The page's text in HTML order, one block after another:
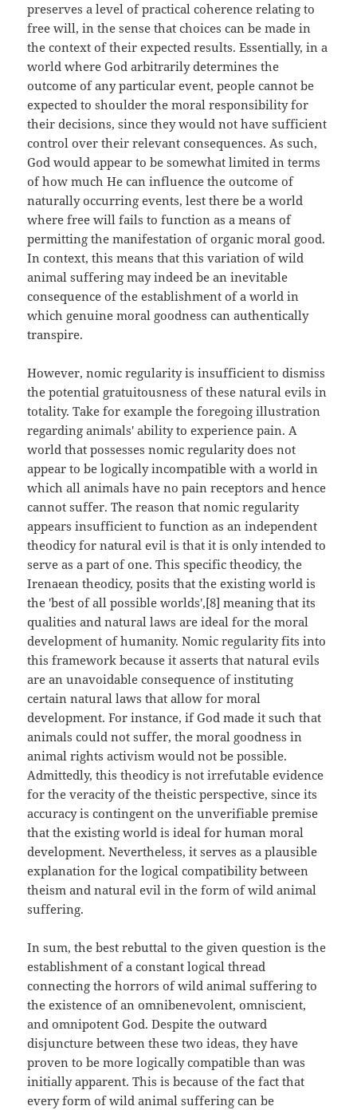
preserves a level of practical coherence relating to
free will, in the sense that choices can be made in
the context of their expected results. Essentially, in a
world where God arbitrarily determines the
outcome of any particular event, people cannot be
expected to shoulder the moral responsibility for
their decisions, since they would not have sufficient
control over their relevant consequences. As such,
God would appear to be somewhat limited in terms
of how much He can influence the outcome of
naturally occurring events, lest there be a world
where free will fails to function as a means of
permitting the manifestation of organic moral good.
In context, this means that this variation of wild
animal suffering may indeed be an inevitable
consequence of the establishment of a world in
which genuine moral goodness can authentically
transpire.
However, nomic regularity is insufficient to dismiss
the potential gratuitousness of these natural evils in
totality. Take for example the foregoing illustration
regarding animals' ability to experience pain. A
world that possesses nomic regularity does not
appear to be logically incompatible with a world in
which all animals have no pain receptors and hence
cannot suffer. The reason that nomic regularity
appears insufficient to function as an independent
theodicy for natural evil is that it is only intended to
serve as a part of one. This specific theodicy, the
Irenaean theodicy, posits that the existing world is
the 'best of all possible worlds',[8] meaning that its
qualities and natural laws are ideal for the moral
development of humanity. Nomic regularity fits into
this framework because it asserts that natural evils
are an unavoidable consequence of instituting
certain natural laws that allow for moral
development. For instance, if God made it such that
animals could not suffer, the moral goodness in
animal rights activism would not be possible.
Admittedly, this theodicy is not irrefutable evidence
for the veracity of the theistic perspective, since its
accuracy is contingent on the unverifiable premise
that the existing world is ideal for human moral
development. Nevertheless, it serves as a plausible
explanation for the logical compatibility between
theism and natural evil in the form of wild animal
suffering.
In sum, the best rebuttal to the given question is the
establishment of a constant logical thread
connecting the horrors of wild animal suffering to
the existence of an omnibenevolent, omniscient,
and omnipotent God. Despite the outward
disjuncture between these two ideas, they have
proven to be more logically compatible than was
initially apparent. This is because of the fact that
every form of wild animal suffering can be